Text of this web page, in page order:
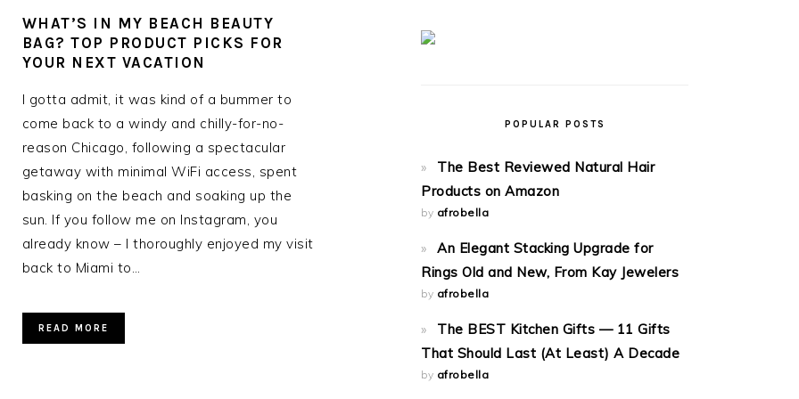
WHAT’S IN MY BEACH BEAUTY
BAG? TOP PRODUCT PICKS FOR
YOUR NEXT VACATION
I gotta admit, it was kind of a bummer to
come back to a windy and chilly-for-no-
reason Chicago, following a spectacular
getaway with minimal WiFi access, spent
basking on the beach and soaking up the
sun. If you follow me on Instagram, you
already know – I thoroughly enjoyed my visit
back to Miami to…
READ MORE
POPULAR POSTS
The Best Reviewed Natural Hair
Products on Amazon
by afrobella
An Elegant Stacking Upgrade for
Rings Old and New, From Kay Jewelers
by afrobella
The BEST Kitchen Gifts — 11 Gifts
That Should Last (At Least) A Decade
by afrobella